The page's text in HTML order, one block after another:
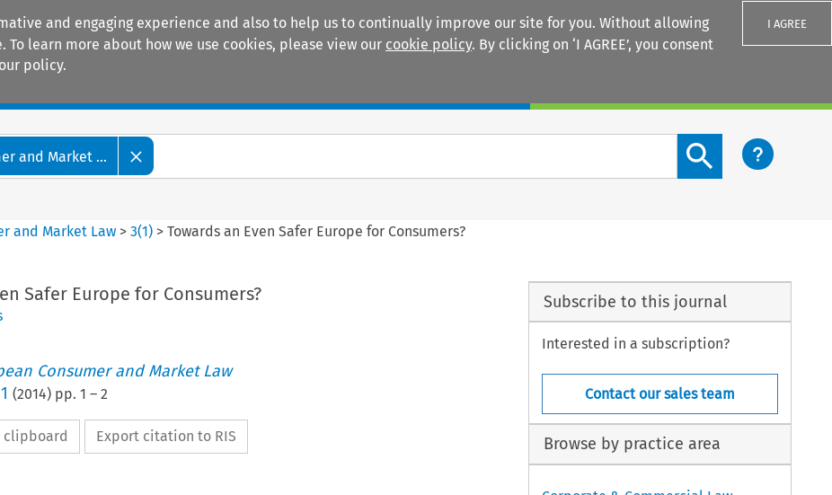
and engaging experience and also to help us to continually improve our site for you. Without allowing
learn more about how we use cookies, please view our cookie policy. By clicking on ‘I AGREE’, you consent
policy.
I AGREE
and Market ...
Search content button
and Market Law >3(1) >Towards an Even Safer Europe for Consumers?
Safer Europe for Consumers?
Consumer and Market Law
(2014) pp. 1 – 2
clipboard Export citation to RIS
Subscribe to this journal
Interested in a subscription?
Contact our sales team
Browse by practice area